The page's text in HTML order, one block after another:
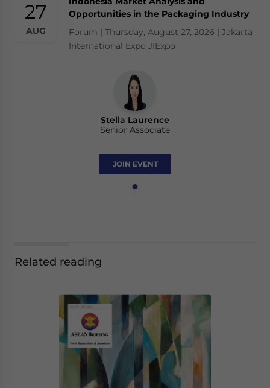
27
AUG
Opportunities in the Packaging Industry
Forum | Thursday, August 27, 2026 | Jakarta
International Expo JIExpo
Stella Laurence
Senior Associate
JOIN EVENT
Related reading